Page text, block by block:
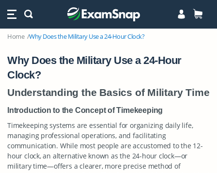
Home Why Does the Military Use a 24-Hour Clock?
Why Does the Military Use a 24-Hour
Clock?
Understanding the Basics of Military Time
Introduction to the Concept of Timekeeping
Timekeeping systems are essential for organizing daily life,
managing professional operations, and facilitating
communication. While most people are accustomed to the 12-
hour clock, an alternative known as the 24-hour clock—or
military time—offers a clearer, more precise method of